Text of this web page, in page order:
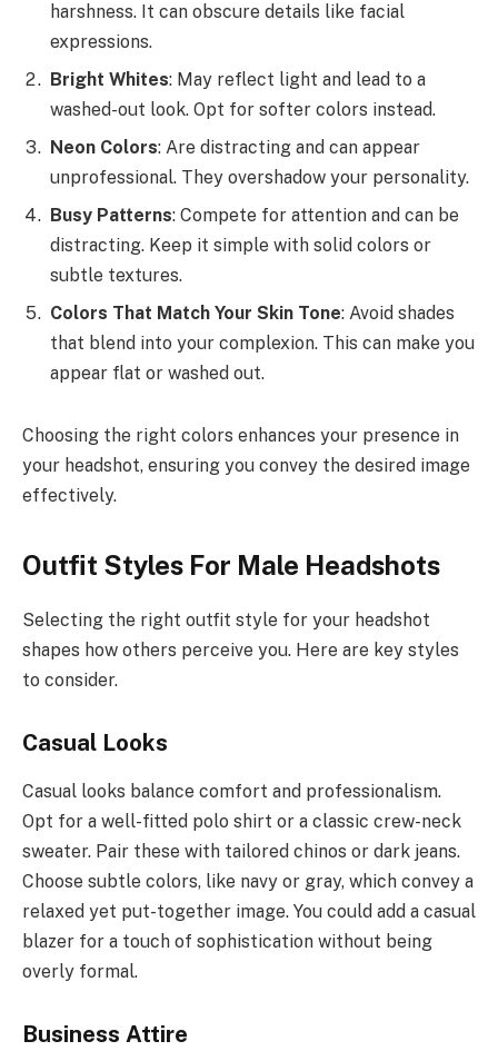
harshness. It can obscure details like facial
expressions.
Bright Whites: May reflect light and lead to a
washed-out look. Opt for softer colors instead.
Neon Colors: Are distracting and can appear
unprofessional. They overshadow your personality.
Busy Patterns: Compete for attention and can be
distracting. Keep it simple with solid colors or
subtle textures.
Colors That Match Your Skin Tone: Avoid shades
that blend into your complexion. This can make you
appear flat or washed out.
Choosing the right colors enhances your presence in
your headshot, ensuring you convey the desired image
effectively.
Outfit Styles For Male Headshots
Selecting the right outfit style for your headshot
shapes how others perceive you. Here are key styles
to consider.
Casual Looks
Casual looks balance comfort and professionalism.
Opt for a well-fitted polo shirt or a classic crew-neck
sweater. Pair these with tailored chinos or dark jeans.
Choose subtle colors, like navy or gray, which convey a
relaxed yet put-together image. You could add a casual
blazer for a touch of sophistication without being
overly formal.
Business Attire